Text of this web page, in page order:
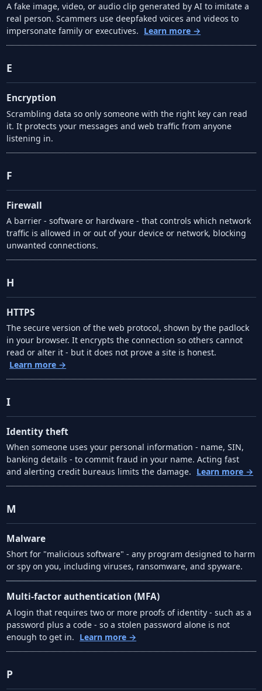
A fake image, video, or audio clip generated by AI to imitate a
real person. Scammers use deepfaked voices and videos to
impersonate family or executives. Learn more →
E
Encryption
Scrambling data so only someone with the right key can read
it. It protects your messages and web traffic from anyone
listening in.
F
Firewall
A barrier - software or hardware - that controls which network
traffic is allowed in or out of your device or network, blocking
unwanted connections.
H
HTTPS
The secure version of the web protocol, shown by the padlock
in your browser. It encrypts the connection so others cannot
read or alter it - but it does not prove a site is honest.
Learn more →
I
Identity theft
When someone uses your personal information - name, SIN,
banking details - to commit fraud in your name. Acting fast
and alerting credit bureaus limits the damage. Learn more →
M
Malware
Short for "malicious software" - any program designed to harm
or spy on you, including viruses, ransomware, and spyware.
Multi-factor authentication (MFA)
A login that requires two or more proofs of identity - such as a
password plus a code - so a stolen password alone is not
enough to get in. Learn more →
P